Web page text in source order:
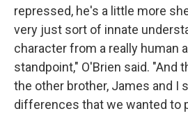
repressed, he's a little more
very just sort of innate
character from a really human
standpoint," O'Brien said. "And
the other brother, James and I
differences that we wanted to